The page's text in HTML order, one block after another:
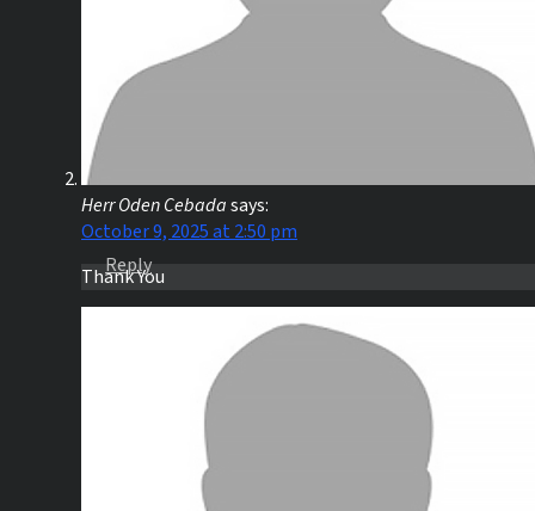
Herr Oden Cebadasays:
October 9, 2025 at 2:50 pm
Thank You
Reply